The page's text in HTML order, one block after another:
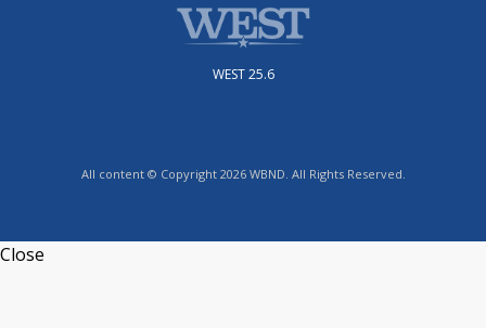
WEST 25.6
All content © Copyright 2026 WBND. All Rights Reserved.
Close